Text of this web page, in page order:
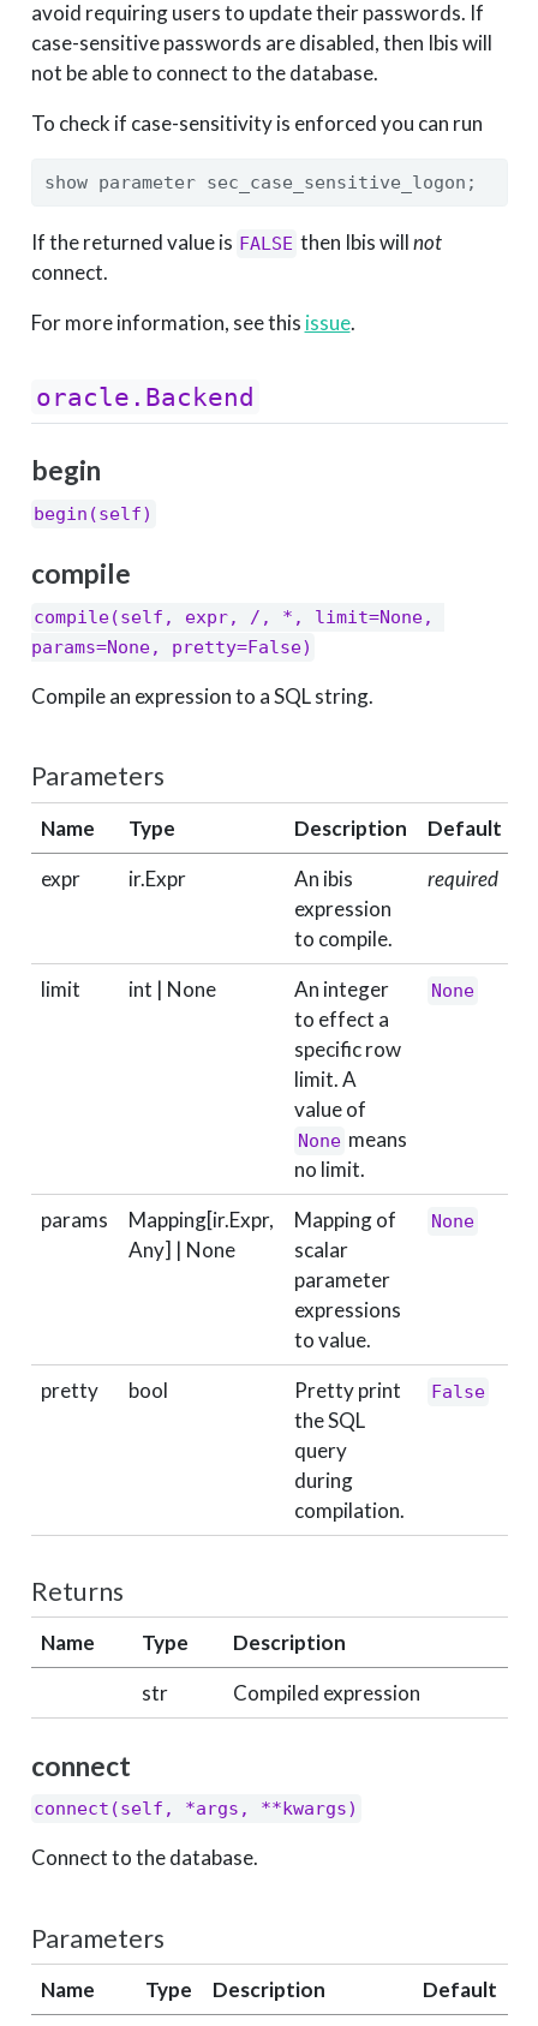
avoid requiring users to update their passwords. If
case-sensitive passwords are disabled, then Ibis will
not be able to connect to the database.
To check if case-sensitivity is enforced you can run
show parameter sec_case_sensitive_logon;
If the returned value is FALSE then Ibis willnot
connect.
For more information, see this issue.
oracle.Backend
begin
begin(self)
compile
compile(self, expr, /, *, limit=None,
params=None, pretty=False)
Compile an expression to a SQL string.
Parameters
Name Type Description
Default
expr
ir.Expr
An ibis
expression
to compile.
required
limit int | None
An integer
to effect a
specific row
limit. A
value of
None means
no limit.
None
params
Mapping[ir.Expr,
Any] | None
Mapping of
scalar
parameter
expressions
to value.
None
pretty bool
Pretty print
the SQL
query
during
compilation.
False
Returns
Name Type
Description
str
Compiled expression
connect
connect(self, *args, **kwargs)
Connect to the database.
Parameters
Name Type Description
Default